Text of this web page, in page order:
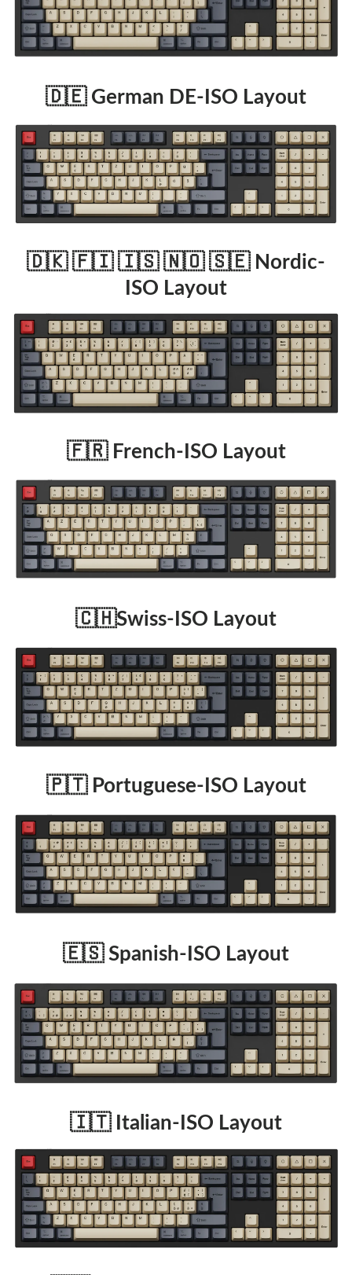
🇩🇪 German DE-ISO Layout
🇩🇰 🇫🇮 🇮🇸 🇳🇴 🇸🇪 Nordic-
ISO Layout
🇫🇷 French-ISO Layout
🇨🇭Swiss-ISO Layout
🇵🇹 Portuguese-ISO Layout
🇪🇸 Spanish-ISO Layout
🇮🇹 Italian-ISO Layout